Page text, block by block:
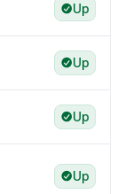
Up
Up
Up
Up